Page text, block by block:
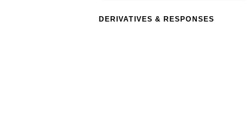
DERIVATIVES & RESPONSES